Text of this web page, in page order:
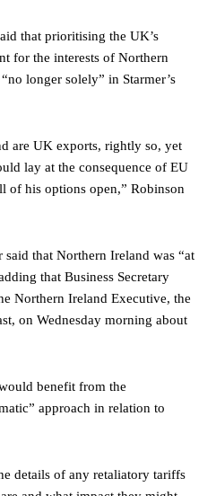
that prioritising the UK’s
for the interests of Northern
longer solely” in Starmer’s
are UK exports, rightly so, yet
lay at the consequence of EU
of his options open,” Robinson
said that Northern Ireland was “at
that Business Secretary
Northern Ireland Executive, the
on Wednesday morning about
benefit from the
approach in relation to
details of any retaliatory tariffs